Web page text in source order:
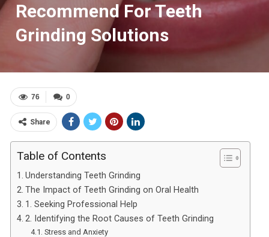
Recommend For Teeth
Grinding Solutions
0
76
Share
Table of Contents
Understanding Teeth Grinding
The Impact of Teeth Grinding on Oral Health
1. Seeking Professional Help
2. Identifying the Root Causes of Teeth Grinding
Stress and Anxiety